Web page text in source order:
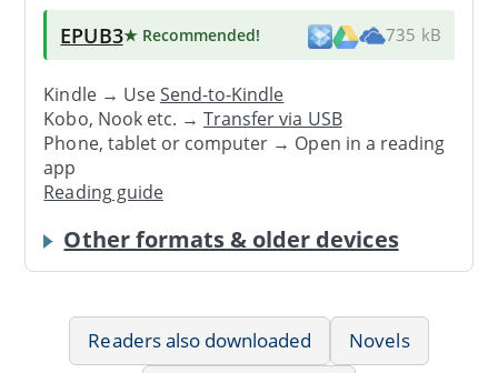
EPUB3★ Recommended! 735 kB
Kindle → UseSend-to-Kindle
Kobo, Nook etc. →Transfer via USB
Phone, tablet or computer → Open in a reading
app
Reading guide
Other formats & older devices
Readers also downloaded
Novels